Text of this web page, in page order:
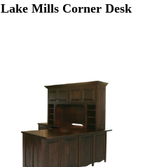
Lake Mills Corner Desk